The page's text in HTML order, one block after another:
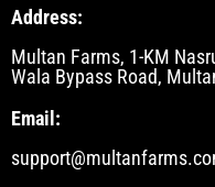
Address:
Multan Farms, 1-KM
Wala Bypass Road,
Email: